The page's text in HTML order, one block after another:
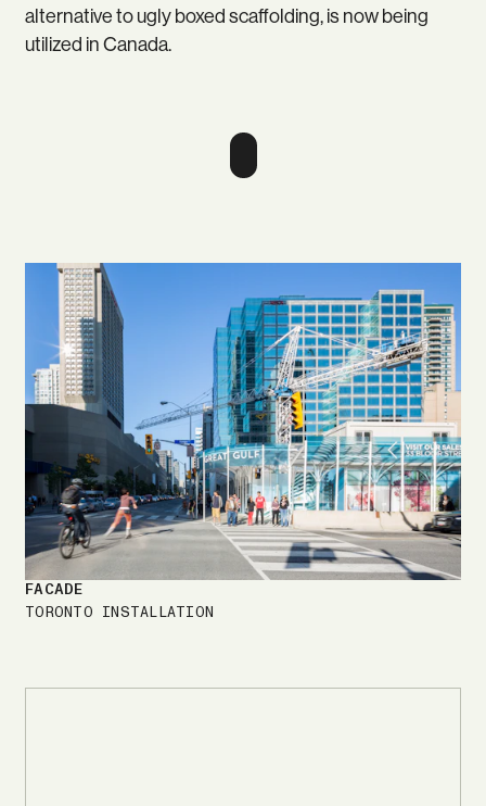
alternative to ugly boxed scaffolding, is now being
utilized in Canada.
FACADE
TORONTO INSTALLATION